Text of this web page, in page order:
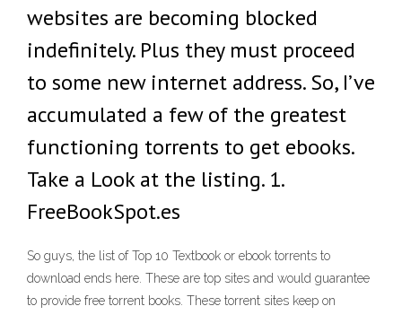
websites are becoming blocked
indefinitely. Plus they must proceed
to some new internet address. So, I’ve
accumulated a few of the greatest
functioning torrents to get ebooks.
Take a Look at the listing. 1.
FreeBookSpot.es
So guys, the list of Top 10 Textbook or ebook torrents to
download ends here. These are top sites and would guarantee
to provide free torrent books. These torrent sites keep on